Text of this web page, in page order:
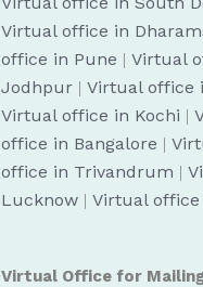
Virtual office in
office in Pune | Virtual
Jodhpur | Virtual office
Virtual office in Kochi |
office in Bangalore |
office in Trivandrum |
Lucknow | Virtual
Virtual Office for